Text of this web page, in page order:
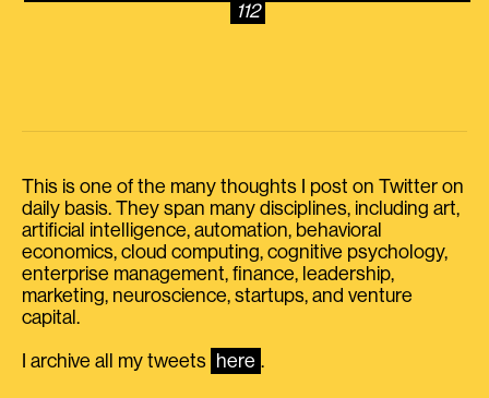
112
This is one of the many thoughts I post on Twitter on
daily basis. They span many disciplines, including art,
artificial intelligence, automation, behavioral
economics, cloud computing, cognitive psychology,
enterprise management, finance, leadership,
marketing, neuroscience, startups, and venture
capital.
I archive all my tweets here .